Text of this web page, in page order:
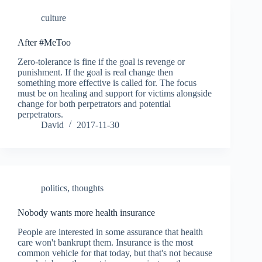
culture
After #MeToo
Zero-tolerance is fine if the goal is revenge or
punishment. If the goal is real change then
something more effective is called for. The focus
must be on healing and support for victims alongside
change for both perpetrators and potential
perpetrators.
David
2017-11-30
politics, thoughts
Nobody wants more health insurance
People are interested in some assurance that health
care won't bankrupt them. Insurance is the most
common vehicle for that today, but that's not because